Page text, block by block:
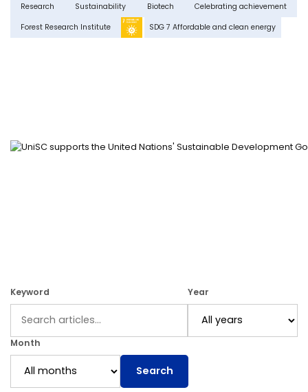
Research Sustainability Biotech Celebrating achievement
Forest Research Institute SDG 7 Affordable and clean energy
Keyword Year
Month
Search